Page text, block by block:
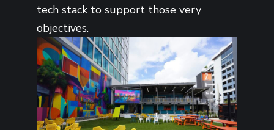
tech stack to support those very
objectives.